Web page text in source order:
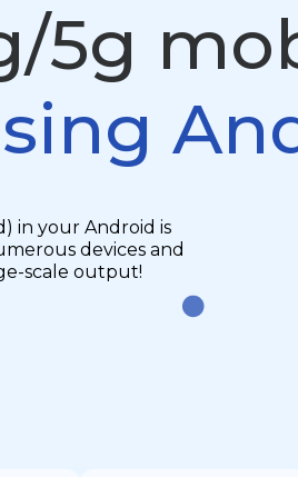
5g
in your Android is
devices and
scale output!